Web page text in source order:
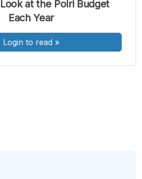
Besar
at the Polri Budget
Each Year
Login to read »